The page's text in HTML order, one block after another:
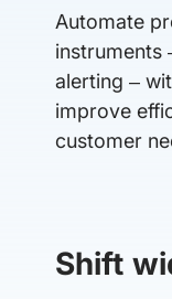
Automate
instruments
alerting –
improve
customer
Shift